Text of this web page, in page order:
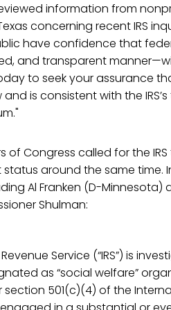
information from
concerning recent IRS
have confidence that
and transparent
to seek your assurance
is consistent with the
of Congress called for the
around the same time.
Al Franken (D-Minnesota)
Shulman:
Service (“IRS”) is
as “social welfare”
501(c)(4) of the